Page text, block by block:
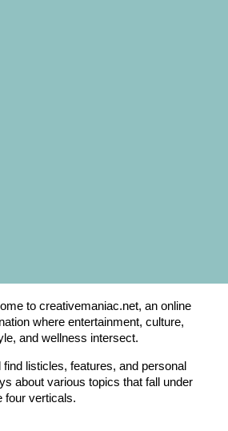
to creativemaniac.net, an online
where entertainment, culture,
and wellness intersect.
find listicles, features, and personal
about various topics that fall under
four verticals.